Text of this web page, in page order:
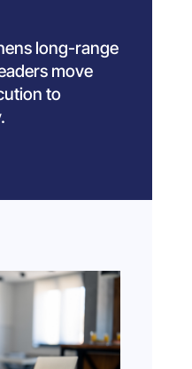
long-range
move
to